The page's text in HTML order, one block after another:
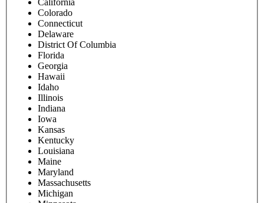
Colorado
Connecticut
Delaware
District Of Columbia
Florida
Georgia
Hawaii
Idaho
Illinois
Indiana
Iowa
Kansas
Kentucky
Louisiana
Maine
Maryland
Massachusetts
Michigan